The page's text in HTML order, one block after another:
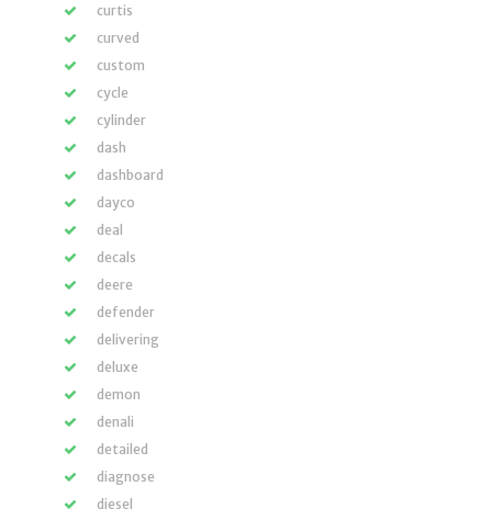
curtis
curved
custom
cycle
cylinder
dash
dashboard
dayco
deal
decals
deere
defender
delivering
deluxe
demon
denali
detailed
diagnose
diesel